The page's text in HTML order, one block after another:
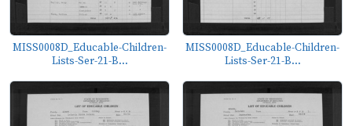
MISS0008D_Educable-Children-
Lists-Ser-21-B...
MISS0008D_Educable-Children-
Lists-Ser-21-B...